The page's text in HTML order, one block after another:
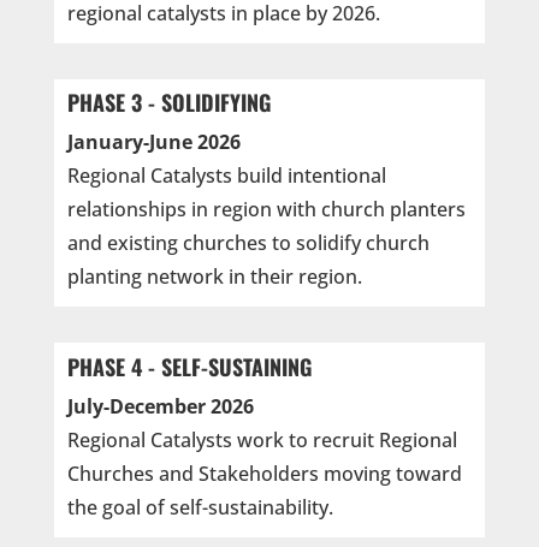
regional catalysts in place by 2026.
PHASE 3 - SOLIDIFYING
January-June 2026
Regional Catalysts build intentional
relationships in region with church planters
and existing churches to solidify church
planting network in their region.
PHASE 4 - SELF-SUSTAINING
July-December 2026
Regional Catalysts work to recruit Regional
Churches and Stakeholders moving toward
the goal of self-sustainability.